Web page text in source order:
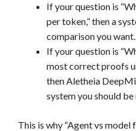
If your question is
per token,” then a
comparison you want.
If your question is
most correct proofs
then Aletheia
system you should be
This is why “Agent vs model